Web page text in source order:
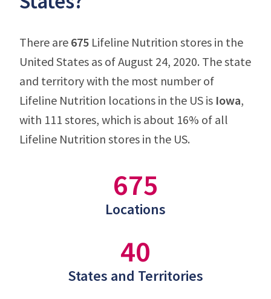
There are 675 Lifeline Nutrition stores in the
United States as of August 24, 2020. The state
and territory with the most number of
Lifeline Nutrition locations in the US is Iowa,
with 111 stores, which is about 16% of all
Lifeline Nutrition stores in the US.
675
Locations
40
States and Territories